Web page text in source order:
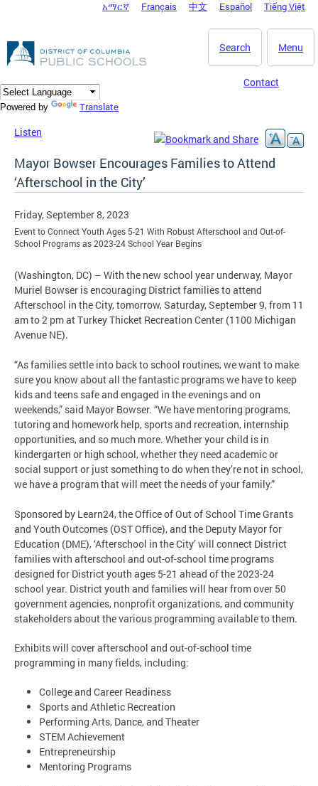
DC Agency Top Menu
አማርኛ Français 中文 Español Tiếng Việt
Menu
Search
Contact
Powered by Translate
Listen
Mayor Bowser Encourages Families to Attend
‘Afterschool in the City’
Friday, September 8, 2023
Event to Connect Youth Ages 5-21 With Robust Afterschool and Out-of-
School Programs as 2023-24 School Year Begins
(Washington, DC) – With the new school year underway, Mayor
Muriel Bowser is encouraging District families to attend
Afterschool in the City, tomorrow, Saturday, September 9, from 11
am to 2 pm at Turkey Thicket Recreation Center (1100 Michigan
Avenue NE).
“As families settle into back to school routines, we want to make
sure you know about all the fantastic programs we have to keep
kids and teens safe and engaged in the evenings and on
weekends,” said Mayor Bowser. “We have mentoring programs,
tutoring and homework help, sports and recreation, internship
opportunities, and so much more. Whether your child is in
kindergarten or high school, whether they need academic or
social support or just something to do when they’re not in school,
we have a program that will meet the needs of your family.”
Sponsored by Learn24, the Office of Out of School Time Grants
and Youth Outcomes (OST Office), and the Deputy Mayor for
Education (DME), ‘Afterschool in the City’ will connect District
families with afterschool and out-of-school time programs
designed for District youth ages 5-21 ahead of the 2023-24
school year. District youth and families will hear from over 50
government agencies, nonprofit organizations, and community
stakeholders about the various programming available to them.
Exhibits will cover afterschool and out-of-school time
programming in many fields, including:
College and Career Readiness
Sports and Athletic Recreation
Performing Arts, Dance, and Theater
STEM Achievement
Entrepreneurship
Mentoring Programs